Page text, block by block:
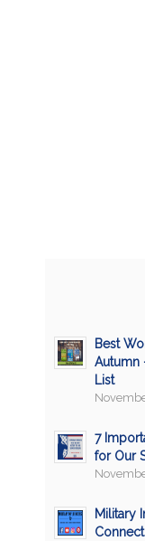
Best
Autumn
List
7
for Our
Military